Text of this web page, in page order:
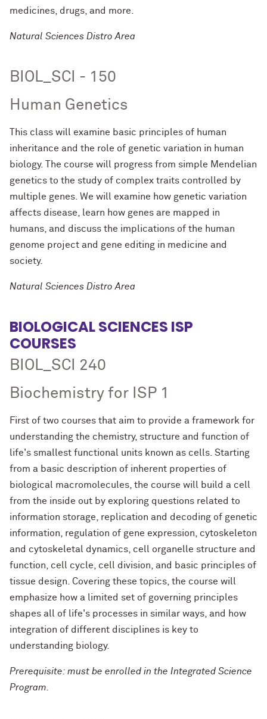
medicines, drugs, and more.
Natural Sciences Distro Area
BIOL_SCI - 150
Human Genetics
This class will examine basic principles of human
inheritance and the role of genetic variation in human
biology. The course will progress from simple Mendelian
genetics to the study of complex traits controlled by
multiple genes. We will examine how genetic variation
affects disease, learn how genes are mapped in
humans, and discuss the implications of the human
genome project and gene editing in medicine and
society.
Natural Sciences Distro Area
BIOLOGICAL SCIENCES ISP
COURSES
BIOL_SCI 240
Biochemistry for ISP 1
First of two courses that aim to provide a framework for
understanding the chemistry, structure and function of
life's smallest functional units known as cells. Starting
from a basic description of inherent properties of
biological macromolecules, the course will build a cell
from the inside out by exploring questions related to
information storage, replication and decoding of genetic
information, regulation of gene expression, cytoskeleton
and cytoskeletal dynamics, cell organelle structure and
function, cell cycle, cell division, and basic principles of
tissue design. Covering these topics, the course will
emphasize how a limited set of governing principles
shapes all of life's processes in similar ways, and how
integration of different disciplines is key to
understanding biology.
Prerequisite: must be enrolled in the Integrated Science
Program.